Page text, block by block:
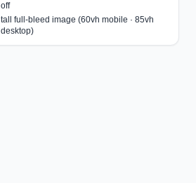
off
tall full-bleed image (60vh mobile · 85vh
desktop)